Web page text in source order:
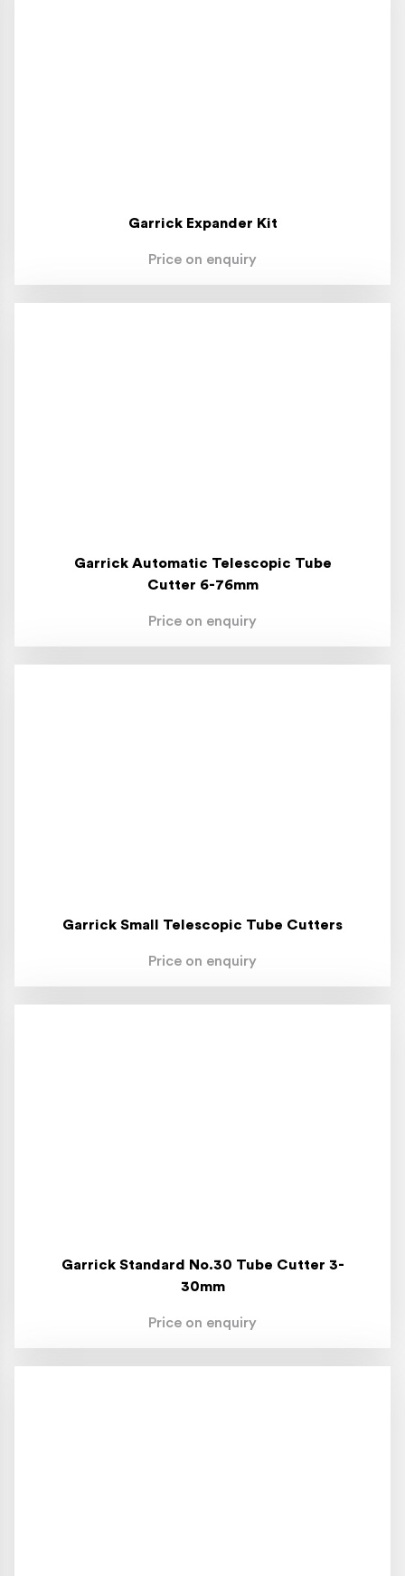
Garrick Expander Kit
Price on enquiry
Garrick Automatic Telescopic Tube
Cutter 6-76mm
Price on enquiry
Garrick Small Telescopic Tube Cutters
Price on enquiry
Garrick Standard No.30 Tube Cutter 3-
30mm
Price on enquiry